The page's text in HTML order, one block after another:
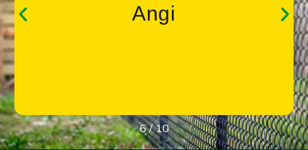
R. Fence for this job. They also had the best price
quote by far. Very satisfied and highly recommend
7/10